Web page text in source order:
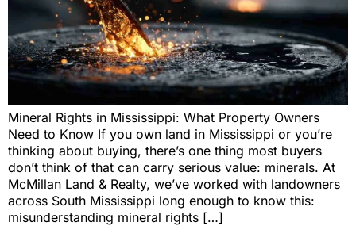
Mineral Rights in Mississippi: What Property Owners
Need to Know If you own land in Mississippi or you’re
thinking about buying, there’s one thing most buyers
don’t think of that can carry serious value: minerals. At
McMillan Land & Realty, we’ve worked with landowners
across South Mississippi long enough to know this:
misunderstanding mineral rights […]